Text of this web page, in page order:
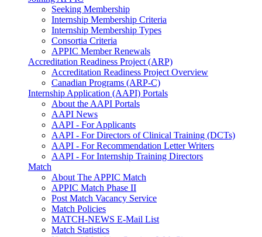
Seeking Membership
Internship Membership Criteria
Internship Membership Types
Consortia Criteria
APPIC Member Renewals
Accreditation Readiness Project (ARP)
Accreditation Readiness Project Overview
Canadian Programs (ARP-C)
Internship Application (AAPI) Portals
About the AAPI Portals
AAPI News
AAPI - For Applicants
AAPI - For Directors of Clinical Training (DCTs)
AAPI - For Recommendation Letter Writers
AAPI - For Internship Training Directors
Match
About The APPIC Match
APPIC Match Phase II
Post Match Vacancy Service
Match Policies
MATCH-NEWS E-Mail List
Match Statistics